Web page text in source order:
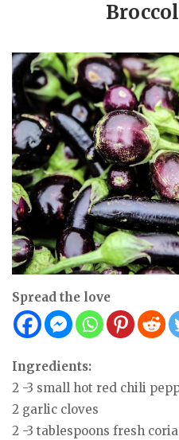
Spread the love
Ingredients:
2 -3 small hot red chili
2 garlic cloves
2 -3 tablespoons fresh